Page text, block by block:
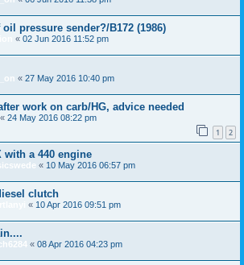
pressure sender?/B172 (1986)
« 02 Jun 2016 11:52 pm
« 27 May 2016 10:40 pm
work on carb/HG, advice needed
« 24 May 2016 08:22 pm
1 2
with a 440 engine
« 10 May 2016 06:57 pm
clutch
« 10 Apr 2016 09:51 pm
« 08 Apr 2016 04:23 pm